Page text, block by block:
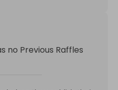
no Previous Raffles